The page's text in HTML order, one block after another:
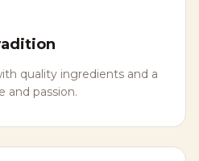
quality ingredients and a
and passion.